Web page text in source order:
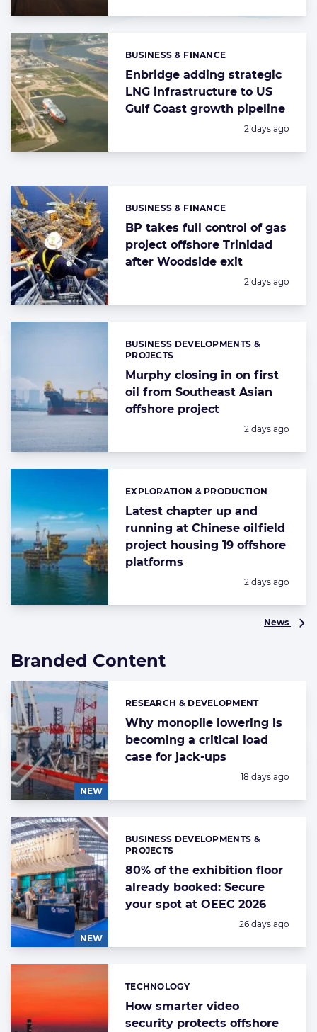
Enbridge adding strategic
LNG infrastructure to US
Gulf Coast growth pipeline
Categories:
BUSINESS & FINANCE
Posted:
2 days ago
BP takes full control of gas
project offshore Trinidad
after Woodside exit
Categories:
BUSINESS & FINANCE
Posted:
2 days ago
Murphy closing in on first
oil from Southeast Asian
offshore project
Categories:
BUSINESS DEVELOPMENTS &
PROJECTS
Posted:
2 days ago
Latest chapter up and
running at Chinese oilfield
project housing 19 offshore
platforms
Categories:
EXPLORATION & PRODUCTION
Posted:
2 days ago
News
Branded Content
of
highlighted
news
articles
NEW
Why monopile lowering is
becoming a critical load
case for jack-ups
Categories:
RESEARCH & DEVELOPMENT
Posted:
18 days ago
NEW
80% of the exhibition floor
already booked: Secure
your spot at OEEC 2026
Categories:
BUSINESS DEVELOPMENTS &
PROJECTS
Posted:
26 days ago
How smarter video
security protects offshore
Categories:
TECHNOLOGY